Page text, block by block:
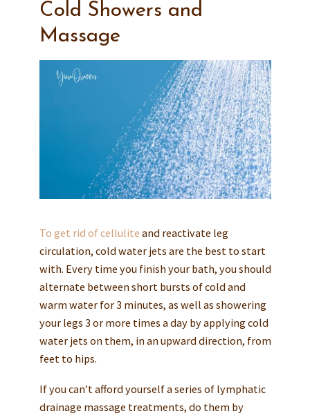
Cold Showers and
Massage
To get rid of cellulite and reactivate leg
circulation, cold water jets are the best to start
with. Every time you finish your bath, you should
alternate between short bursts of cold and
warm water for 3 minutes, as well as showering
your legs 3 or more times a day by applying cold
water jets on them, in an upward direction, from
feet to hips.
If you can’t afford yourself a series of lymphatic
drainage massage treatments, do them by